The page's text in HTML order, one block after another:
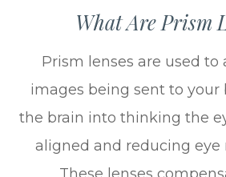
What Are Prism
Prism lenses are used
images being sent to your
the brain into thinking the
aligned and reducing eye